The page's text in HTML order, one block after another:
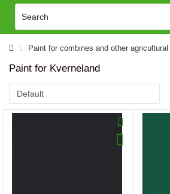
Paint for combines and other
Paint for Kverneland